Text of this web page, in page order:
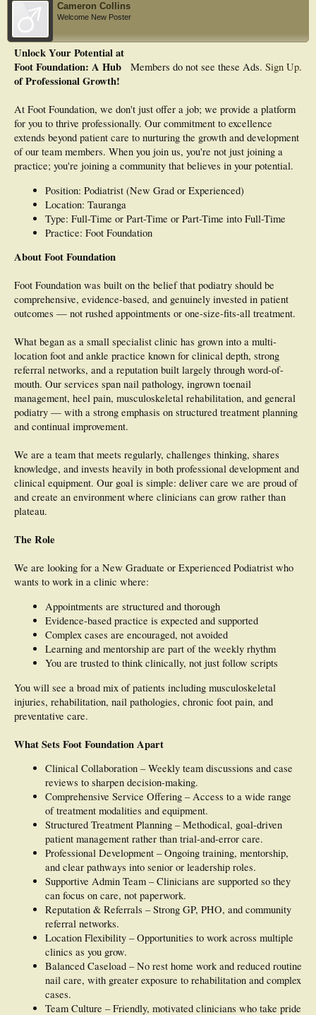
Cameron Collins
Welcome New Poster
Members do not see these Ads. Sign Up.
Unlock Your Potential at
Foot Foundation: A Hub
of Professional Growth!
At Foot Foundation, we don't just offer a job; we provide a platform
for you to thrive professionally. Our commitment to excellence
extends beyond patient care to nurturing the growth and development
of our team members. When you join us, you're not just joining a
practice; you're joining a community that believes in your potential.
Position: Podiatrist (New Grad or Experienced)
Location: Tauranga
Type: Full-Time or Part-Time or Part-Time into Full-Time
Practice: Foot Foundation
About Foot Foundation
Foot Foundation was built on the belief that podiatry should be
comprehensive, evidence-based, and genuinely invested in patient
outcomes — not rushed appointments or one-size-fits-all treatment.
What began as a small specialist clinic has grown into a multi-
location foot and ankle practice known for clinical depth, strong
referral networks, and a reputation built largely through word-of-
mouth. Our services span nail pathology, ingrown toenail
management, heel pain, musculoskeletal rehabilitation, and general
podiatry — with a strong emphasis on structured treatment planning
and continual improvement.
We are a team that meets regularly, challenges thinking, shares
knowledge, and invests heavily in both professional development and
clinical equipment. Our goal is simple: deliver care we are proud of
and create an environment where clinicians can grow rather than
plateau.
The Role
We are looking for a New Graduate or Experienced Podiatrist who
wants to work in a clinic where:
Appointments are structured and thorough
Evidence-based practice is expected and supported
Complex cases are encouraged, not avoided
Learning and mentorship are part of the weekly rhythm
You are trusted to think clinically, not just follow scripts
You will see a broad mix of patients including musculoskeletal
injuries, rehabilitation, nail pathologies, chronic foot pain, and
preventative care.
What Sets Foot Foundation Apart
Clinical Collaboration – Weekly team discussions and case
reviews to sharpen decision-making.
Comprehensive Service Offering – Access to a wide range
of treatment modalities and equipment.
Structured Treatment Planning – Methodical, goal-driven
patient management rather than trial-and-error care.
Professional Development – Ongoing training, mentorship,
and clear pathways into senior or leadership roles.
Supportive Admin Team – Clinicians are supported so they
can focus on care, not paperwork.
Reputation & Referrals – Strong GP, PHO, and community
referral networks.
Location Flexibility – Opportunities to work across multiple
clinics as you grow.
Balanced Caseload – No rest home work and reduced routine
nail care, with greater exposure to rehabilitation and complex
cases.
Team Culture – Friendly, motivated clinicians who take pride